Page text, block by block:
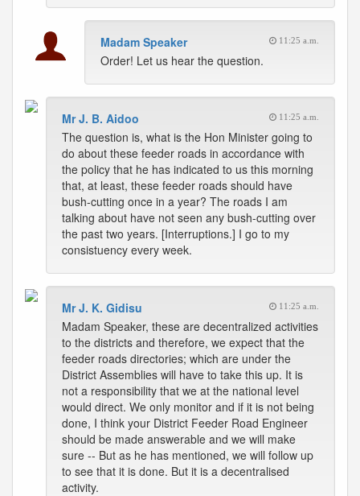
Madam Speaker 11:25 a.m.
Order! Let us hear the question.
Mr J. B. Aidoo 11:25 a.m.
The question is, what is the Hon Minister going to
do about these feeder roads in accordance with
the policy that he has indicated to us this morning
that, at least, these feeder roads should have
bush-cutting once in a year? The roads I am
talking about have not seen any bush-cutting over
the past two years. [Interruptions.] I go to my
consistuency every week.
Mr J. K. Gidisu 11:25 a.m.
Madam Speaker, these are decentralized activities
to the districts and therefore, we expect that the
feeder roads directories; which are under the
District Assemblies will have to take this up. It is
not a responsibility that we at the national level
would direct. We only monitor and if it is not being
done, I think your District Feeder Road Engineer
should be made answerable and we will make
sure -- But as he has mentioned, we will follow up
to see that it is done. But it is a decentralised
activity.